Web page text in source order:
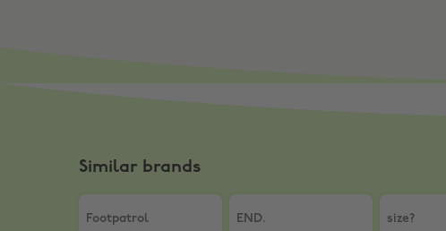
Similar brands
Footpatrol END. size?